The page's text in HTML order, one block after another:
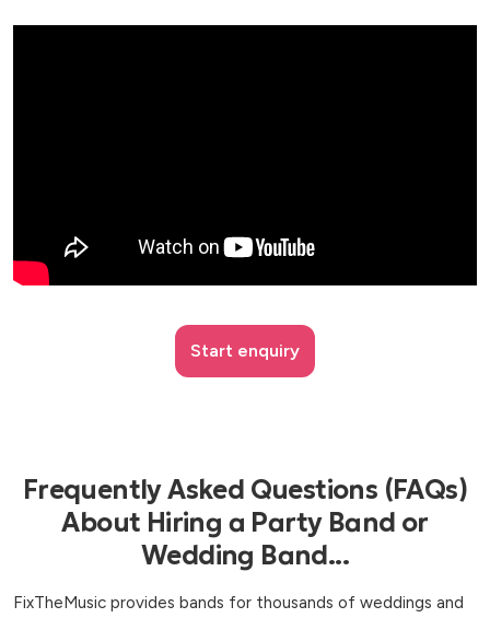
Start enquiry
Frequently Asked Questions (FAQs)
About Hiring a Party Band or
Wedding Band...
FixTheMusic provides bands for thousands of weddings and